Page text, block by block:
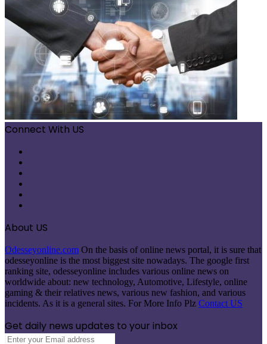
Connect With US
About US
Odesseyonline.com On the basis of online news portal, it is sure that
odesseyonline is the most biggest site nowadays. The google first
ranking site, odesseyonline includes various online news on
worldwide about: new technology, Automotive, Lifestyle, online
gaming & their relatives news, various new fashion, and various
incidents. As it is a general sites. For More Info Plz Contact US
Get daily news updates to your inbox
Enter